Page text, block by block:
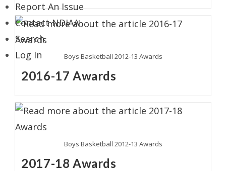
Report An Issue
Contact NDIAA
Search
Log In
Boys Basketball 2012-13 Awards
2016-17 Awards
Boys Basketball 2012-13 Awards
2017-18 Awards